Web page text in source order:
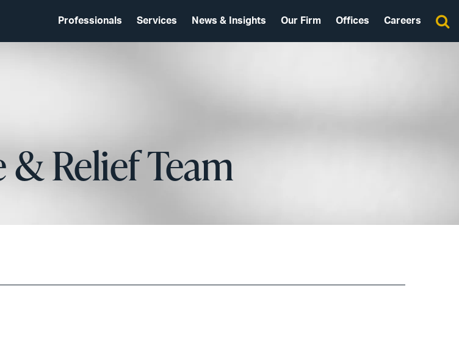
Professionals Services News & Insights Our Firm Offices Careers
& Relief Team